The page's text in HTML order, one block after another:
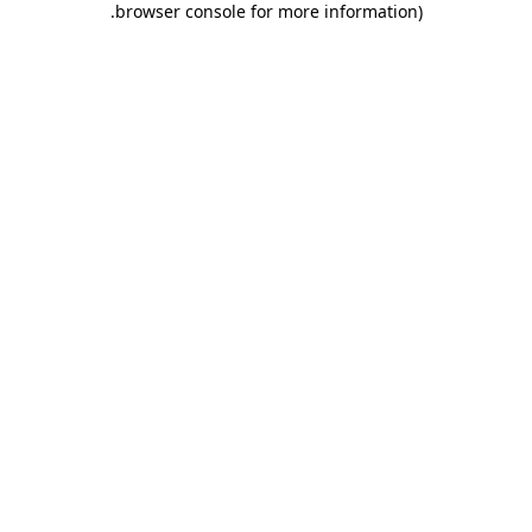
browser console for more information)
.